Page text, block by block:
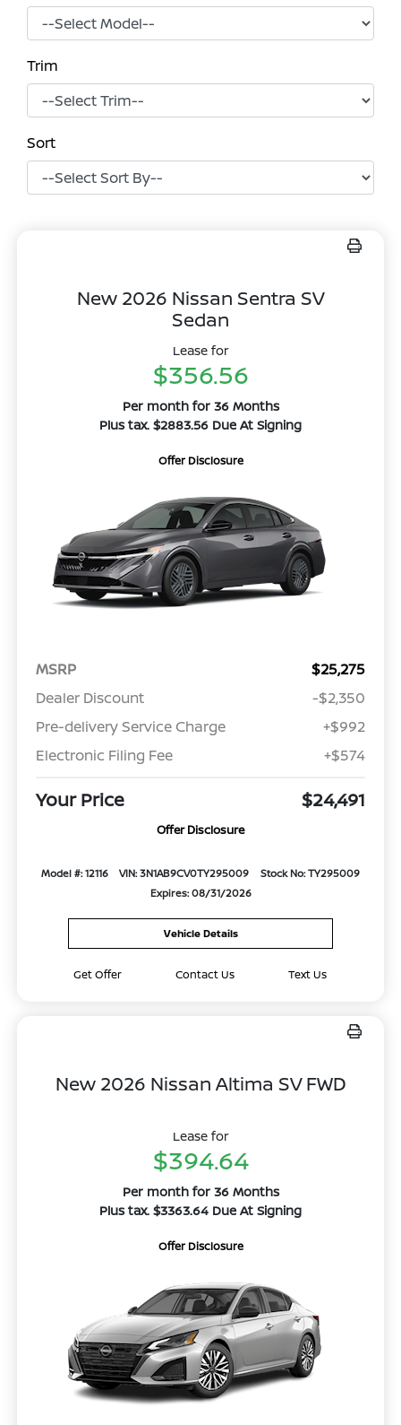
Trim
Sort
New 2026 Nissan Sentra SV
Sedan
Lease for
$356.56
Per month for 36 Months
Plus tax. $2883.56 Due At Signing
Offer Disclosure
MSRP
$25,275
Dealer Discount
-$2,350
Pre-delivery Service Charge
+$992
Electronic Filing Fee
+$574
Your Price $24,491
Offer Disclosure
Model #: 12116 VIN: 3N1AB9CV0TY295009
Stock No: TY295009
Expires: 08/31/2026
Vehicle Details
Get Offer Contact Us Text Us
New 2026 Nissan Altima SV FWD
Lease for
$394.64
Per month for 36 Months
Plus tax. $3363.64 Due At Signing
Offer Disclosure